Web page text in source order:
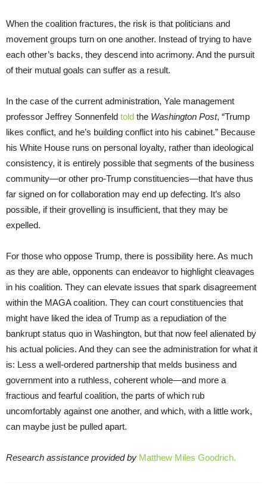
When the coalition fractures, the risk is that politicians and
movement groups turn on one another. Instead of trying to have
each other’s backs, they descend into acrimony. And the pursuit
of their mutual goals can suffer as a result.
In the case of the current administration, Yale management
professor Jeffrey Sonnenfeld told the Washington Post, “Trump
likes conflict, and he’s building conflict into his cabinet.” Because
his White House runs on personal loyalty, rather than ideological
consistency, it is entirely possible that segments of the business
community—or other pro-Trump constituencies—that have thus
far signed on for collaboration may end up defecting. It’s also
possible, if their grovelling is insufficient, that they may be
expelled.
For those who oppose Trump, there is possibility here. As much
as they are able, opponents can endeavor to highlight cleavages
in his coalition. They can elevate issues that spark disagreement
within the MAGA coalition. They can court constituencies that
might have liked the idea of Trump as a repudiation of the
bankrupt status quo in Washington, but that now feel alienated by
his actual policies. And they can see the administration for what it
is: Less a well-ordered partnership that melds business and
government into a ruthless, coherent whole—and more a
fractious and fearful coalition, the parts of which rub
uncomfortably against one another, and which, with a little work,
can maybe just be pulled apart.
Research assistance provided by Matthew Miles Goodrich.